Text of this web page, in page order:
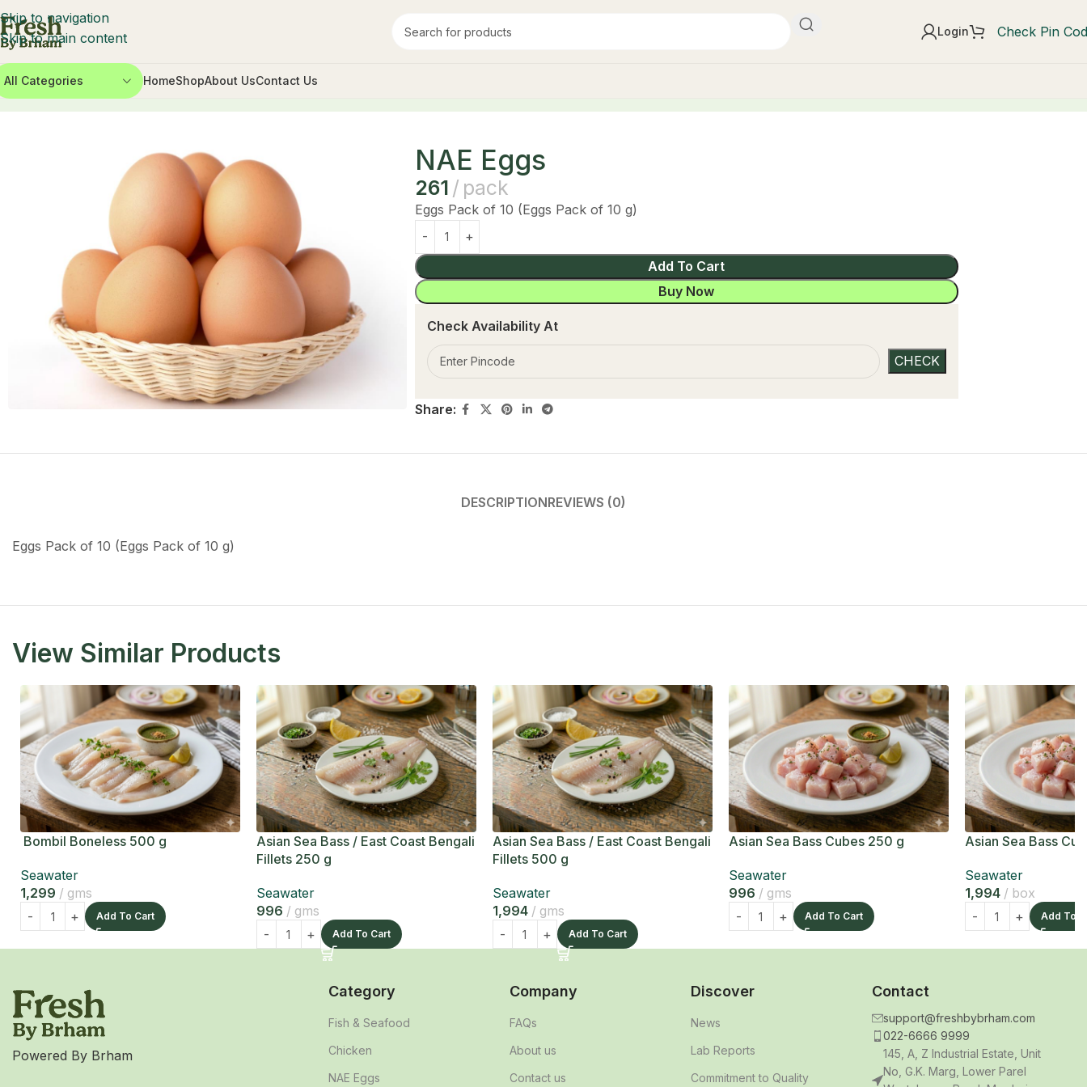
Skip to navigation
Skip to main content
Login Check Pin
All Categories HomeShopAbout UsContact Us
Home NAE Eggs NAE Eggs
NAE Eggs
261 pack
Eggs Pack of 10 (Eggs Pack of 10 g)
Add To Cart
Buy Now
Check Availability At
Share:
DESCRIPTIONREVIEWS (0)
Eggs Pack of 10 (Eggs Pack of 10 g)
View Similar Products
Bombil Boneless 500 g
Seawater
1,299
gms
Add To Cart
Asian Sea Bass / East Coast Bengali
Fillets 250 g
Seawater
996
gms
Add To Cart
Asian Sea Bass / East Coast Bengali
Fillets 500 g
Seawater
1,994
gms
Add To Cart
Asian Sea Bass Cubes 250 g
Seawater
996
gms
Add To Cart
Asian Sea Bass
Seawater
1,994
box
Add To
Powered By Brham
Category
Fish & Seafood
Chicken
NAE Eggs
Company
FAQs
About us
Contact us
Discover
News
Lab Reports
Commitment to Quality
Contact
support@freshbybrham.com
022-6666 9999
145, A, Z Industrial Estate, Unit
No, G.K. Marg, Lower Parel